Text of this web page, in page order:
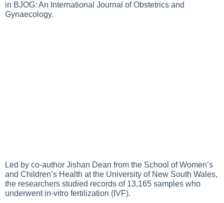
in BJOG: An International Journal of Obstetrics and
Gynaecology.
Led by co-author Jishan Dean from the School of Women’s
and Children’s Health at the University of New South Wales,
the researchers studied records of 13,165 samples who
underwent in-vitro fertilization (IVF).